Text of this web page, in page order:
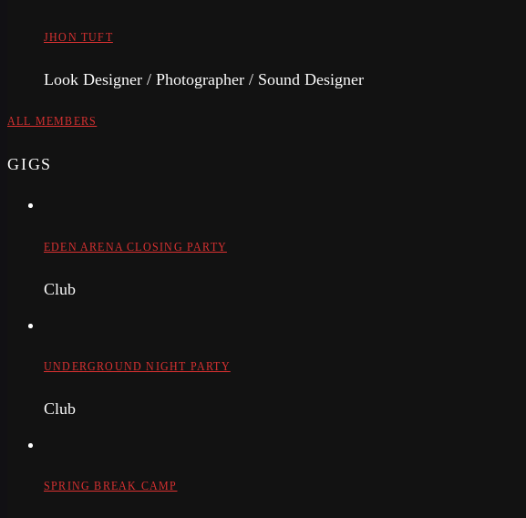
JHON TUFT
Look Designer / Photographer / Sound Designer
ALL MEMBERS
GIGS
EDEN ARENA CLOSING PARTY
Club
UNDERGROUND NIGHT PARTY
Club
SPRING BREAK CAMP